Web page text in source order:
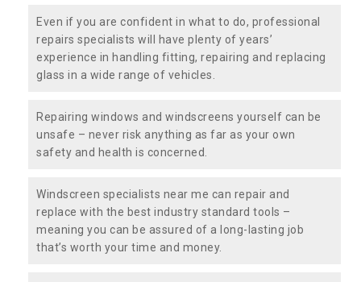
Even if you are confident in what to do, professional
repairs specialists will have plenty of years’
experience in handling fitting, repairing and replacing
glass in a wide range of vehicles.
Repairing windows and windscreens yourself can be
unsafe – never risk anything as far as your own
safety and health is concerned.
Windscreen specialists near me can repair and
replace with the best industry standard tools –
meaning you can be assured of a long-lasting job
that’s worth your time and money.